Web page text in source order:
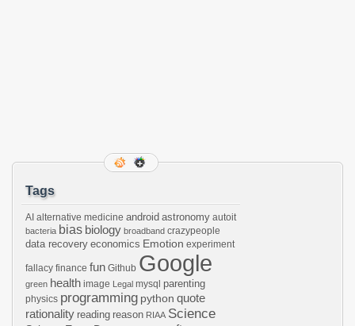
Tags
AI alternative medicine android astronomy autoit
bacteria bias biology broadband crazypeople
data recovery economics Emotion experiment
fallacy finance fun Github Google
green health image Legal mysql parenting
physics programming python quote
rationality reading reason RIAA Science